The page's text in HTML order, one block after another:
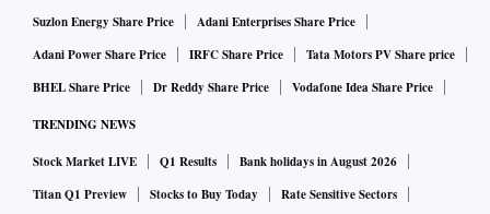
Suzlon Energy Share Price
Adani Enterprises Share Price
Adani Power Share Price
IRFC Share Price
Tata Motors PV Share price
BHEL Share Price
Dr Reddy Share Price Vodafone Idea Share Price
TRENDING NEWS
Stock Market LIVE Q1 Results
Bank holidays in August 2026
Titan Q1 Preview
Stocks to Buy Today
Rate Sensitive Sectors